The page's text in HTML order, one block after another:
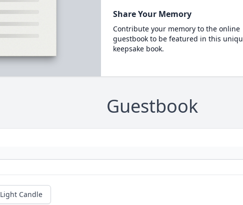
Share Your Memory
Contribute your memory to the online
guestbook to be featured in this
keepsake book.
Guestbook
Light Candle